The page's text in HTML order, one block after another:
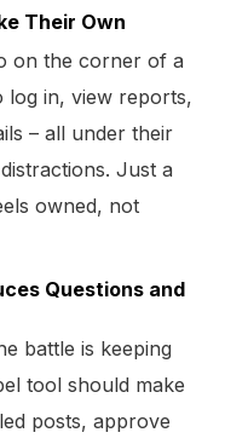
Their Own
on the corner of a
log in, view reports,
– all under their
Just a
owned, not
Questions and
battle is keeping
tool should make
posts, approve